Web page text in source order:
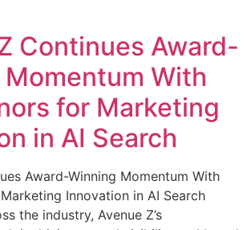
Continues Award-
With
for Marketing
in AI Search
Award-Winning Momentum With
Innovation in AI Search
the industry, Avenue Z’s